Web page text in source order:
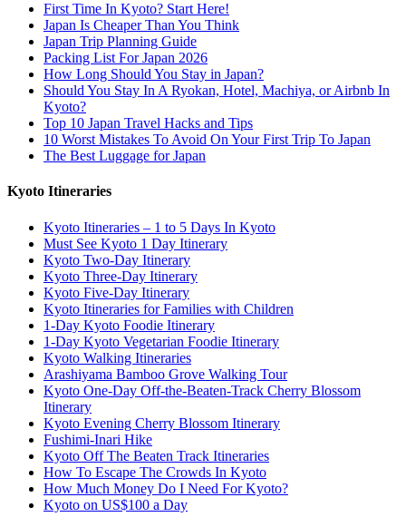
First Time In Kyoto? Start Here!
Japan Is Cheaper Than You Think
Japan Trip Planning Guide
Packing List For Japan 2026
How Long Should You Stay in Japan?
Should You Stay In A Ryokan, Hotel, Machiya, or Airbnb In
Kyoto?
Top 10 Japan Travel Hacks and Tips
10 Worst Mistakes To Avoid On Your First Trip To Japan
The Best Luggage for Japan
Kyoto Itineraries
Kyoto Itineraries – 1 to 5 Days In Kyoto
Must See Kyoto 1 Day Itinerary
Kyoto Two-Day Itinerary
Kyoto Three-Day Itinerary
Kyoto Five-Day Itinerary
Kyoto Itineraries for Families with Children
1-Day Kyoto Foodie Itinerary
1-Day Kyoto Vegetarian Foodie Itinerary
Kyoto Walking Itineraries
Arashiyama Bamboo Grove Walking Tour
Kyoto One-Day Off-the-Beaten-Track Cherry Blossom
Itinerary
Kyoto Evening Cherry Blossom Itinerary
Fushimi-Inari Hike
Kyoto Off The Beaten Track Itineraries
How To Escape The Crowds In Kyoto
How Much Money Do I Need For Kyoto?
Kyoto on US$100 a Day